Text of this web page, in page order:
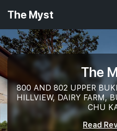
The Myst
The
800 AND 802 UPPER
HILLVIEW, DAIRY FARM,
CHU
Read